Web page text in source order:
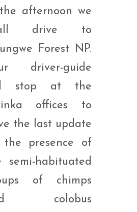
afternoon we
drive to
Forest NP.
driver-guide
stop at the
offices to
the last update
the presence of
semi-habituated
of chimps
colobus